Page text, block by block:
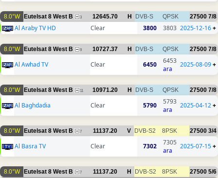
8.0°W Eutelsat 8 West B 3 12645.70 H DVB-S QPSK 27500 7/8
Al Araby TV HD Clear 3800 3803 2025-12-16+
8.0°W Eutelsat 8 West B 9 10727.37 H DVB-S QPSK 27500 7/8
Al Awhad TV Clear 6450
6453
ara
2025-08-09+
8.0°W Eutelsat 8 West B 11 10971.20 H DVB-S QPSK 27500 7/8
Al Baghdadia Clear 5790
5793
ara
2025-04-12+
8.0°W Eutelsat 8 West B 7 11137.20 V DVB-S2 8PSK 27500 3/4
Al Basra TV Clear 7302
7305
ara
2025-07-15+
8.0°W Eutelsat 8 West B 7 11137.20 H DVB-S2 8PSK 27500 5/6